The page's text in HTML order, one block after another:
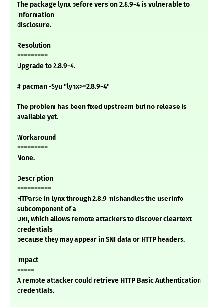
The package lynx before version 2.8.9-4 is vulnerable to
information
disclosure.
Resolution
=========
Upgrade to 2.8.9-4.
# pacman -Syu "lynx>=2.8.9-4"
The problem has been fixed upstream but no release is
available yet.
Workaround
=========
None.
Description
==========
HTParse in Lynx through 2.8.9 mishandles the userinfo
subcomponent of a
URI, which allows remote attackers to discover cleartext
credentials
because they may appear in SNI data or HTTP headers.
Impact
=====
A remote attacker could retrieve HTTP Basic Authentication
credentials.